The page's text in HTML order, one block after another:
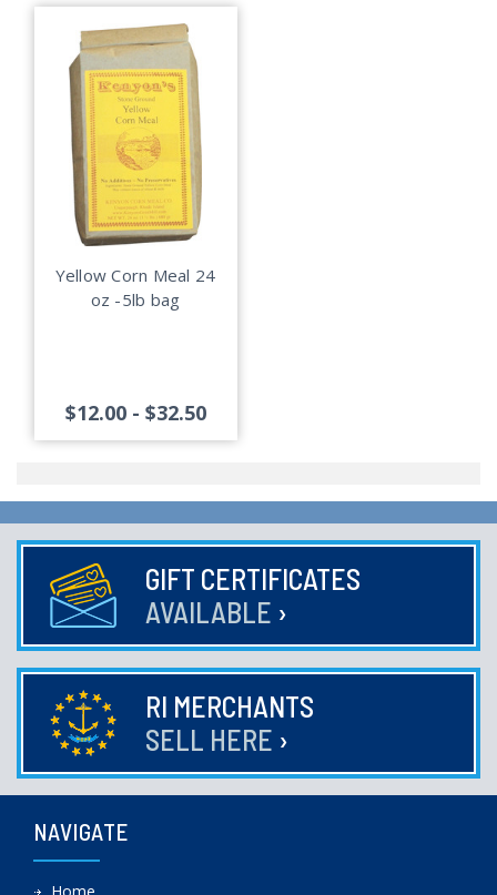
Yellow Corn Meal 24
oz -5lb bag
$12.00 - $32.50
GIFT CERTIFICATES
AVAILABLE ›
RI MERCHANTS
SELL HERE ›
NAVIGATE